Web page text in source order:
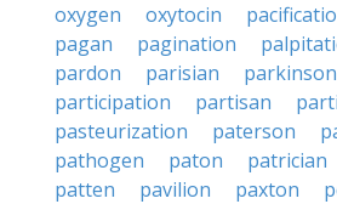
oxygen
oxytocin
pagan
pagination
pardon
parisian parkinson
participation
partisan
pasteurization
paterson
pathogen
paton patrician
patten
pavilion paxton